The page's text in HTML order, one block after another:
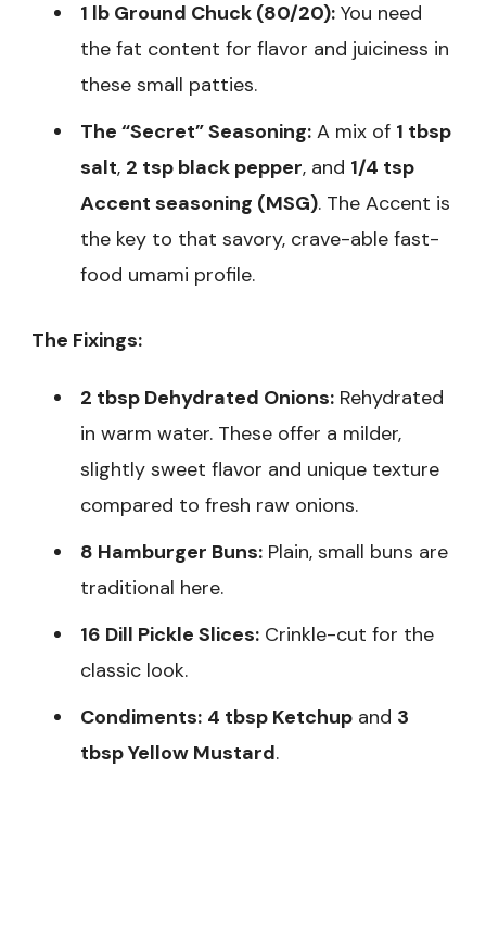
1 lb Ground Chuck (80/20): You need
the fat content for flavor and juiciness in
these small patties.
The “Secret” Seasoning: A mix of 1 tbsp
salt, 2 tsp black pepper, and 1/4 tsp
Accent seasoning (MSG). The Accent is
the key to that savory, crave-able fast-
food umami profile.
The Fixings:
2 tbsp Dehydrated Onions: Rehydrated
in warm water. These offer a milder,
slightly sweet flavor and unique texture
compared to fresh raw onions.
8 Hamburger Buns: Plain, small buns are
traditional here.
16 Dill Pickle Slices: Crinkle-cut for the
classic look.
Condiments: 4 tbsp Ketchup and 3
tbsp Yellow Mustard.